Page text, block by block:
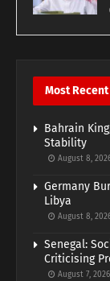
Most Recent
Bahrain
Stability
August 8,
Germany
Libya
August 8,
Senegal:
Criticising
August 7, 2026